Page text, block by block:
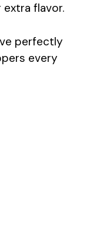
flavor.
perfectly
every